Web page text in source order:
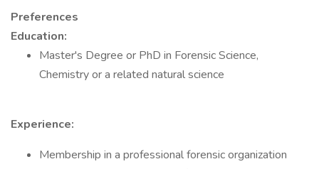
Preferences
Education:
Master's Degree or PhD in Forensic Science,
Chemistry or a related natural science
Experience:
Membership in a professional forensic organization